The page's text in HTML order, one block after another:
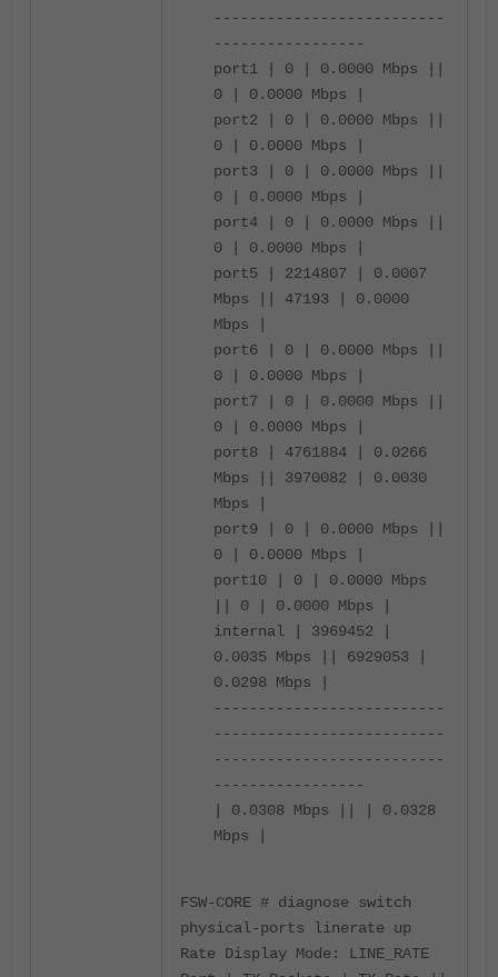
--------------------------
-----------------
port1 | 0 | 0.0000 Mbps ||
0 | 0.0000 Mbps |
port2 | 0 | 0.0000 Mbps ||
0 | 0.0000 Mbps |
port3 | 0 | 0.0000 Mbps ||
0 | 0.0000 Mbps |
port4 | 0 | 0.0000 Mbps ||
0 | 0.0000 Mbps |
port5 | 2214807 | 0.0007
Mbps || 47193 | 0.0000
Mbps |
port6 | 0 | 0.0000 Mbps ||
0 | 0.0000 Mbps |
port7 | 0 | 0.0000 Mbps ||
0 | 0.0000 Mbps |
port8 | 4761884 | 0.0266
Mbps || 3970082 | 0.0030
Mbps |
port9 | 0 | 0.0000 Mbps ||
0 | 0.0000 Mbps |
port10 | 0 | 0.0000 Mbps
|| 0 | 0.0000 Mbps |
internal | 3969452 |
0.0035 Mbps || 6929053 |
0.0298 Mbps |
--------------------------
--------------------------
--------------------------
-----------------
| 0.0308 Mbps || | 0.0328
Mbps |
FSW-CORE # diagnose switch
physical-ports linerate up
Rate Display Mode: LINE_RATE